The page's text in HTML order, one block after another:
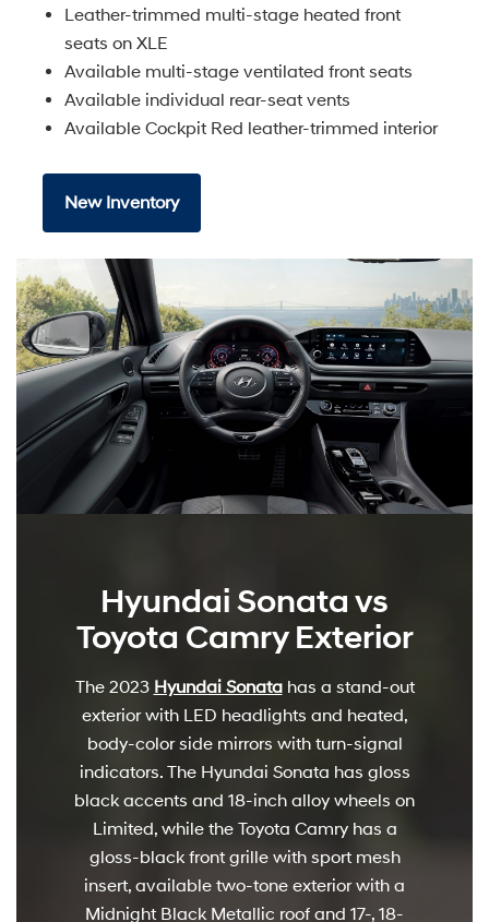
Leather-trimmed multi-stage heated front
seats on XLE
Available multi-stage ventilated front seats
Available individual rear-seat vents
Available Cockpit Red leather-trimmed interior
New Inventory
Hyundai Sonata vs
Toyota Camry Exterior
The 2023 Hyundai Sonatahas a stand-out
exterior with LED headlights and heated,
body-color side mirrors with turn-signal
indicators. The Hyundai Sonata has gloss
black accents and 18-inch alloy wheels on
Limited, while the Toyota Camry has a
gloss-black front grille with sport mesh
insert, available two-tone exterior with a
Midnight Black Metallic roof and 17-, 18-